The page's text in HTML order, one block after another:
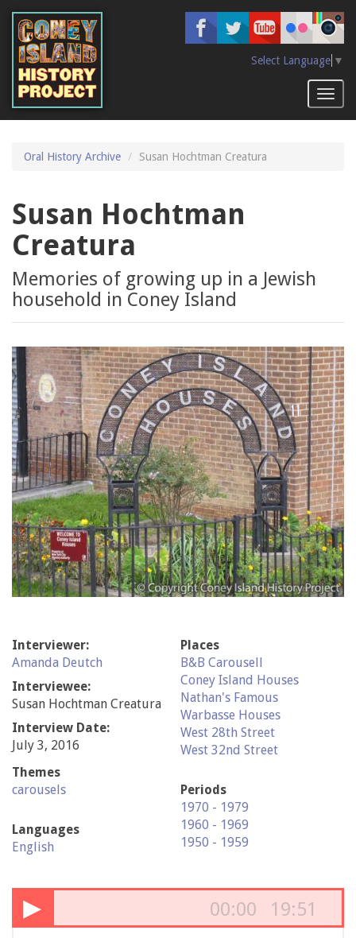
main
content
Select Language ▼
Oral History Archive Susan Hochtman Creatura
Susan Hochtman
Creatura
Memories of growing up in a Jewish
household in Coney Island
Interviewer:
Amanda Deutch
Interviewee:
Susan Hochtman Creatura
Interview Date:
July 3, 2016
Themes
carousels
Languages
English
Places
B&B Carousell
Coney Island Houses
Nathan's Famous
Warbasse Houses
West 28th Street
West 32nd Street
Periods
1970 - 1979
1960 - 1969
1950 - 1959
▶ 00:00 19:51